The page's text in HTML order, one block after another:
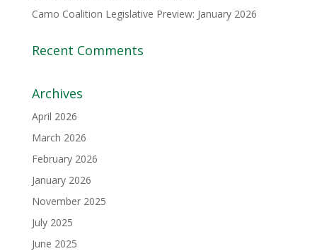
Camo Coalition Legislative Preview: January 2026
Recent Comments
Archives
April 2026
March 2026
February 2026
January 2026
November 2025
July 2025
June 2025